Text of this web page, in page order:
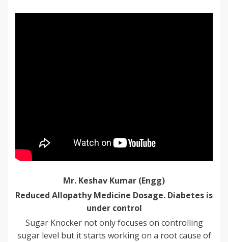
Mr. Keshav Kumar (Engg)
Reduced Allopathy Medicine Dosage. Diabetes is
under control
Sugar Knocker not only focuses on controlling
sugar level but it starts working on a root cause of